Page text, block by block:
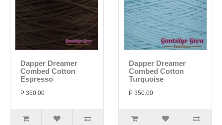
Dapper Dreamer
Combed Cotton
Espresso
P 350.00
Dapper Dreamer
Combed Cotton
Turquoise
P 350.00